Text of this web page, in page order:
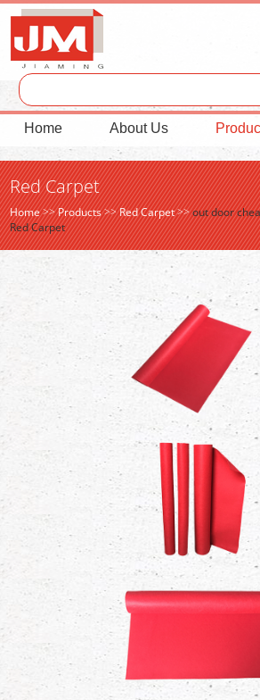
Home About Us
Red Carpet
Home>>Products>>Red Carpet>>out door
Red Carpet